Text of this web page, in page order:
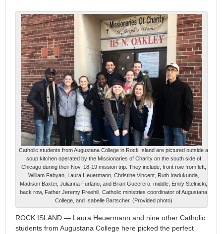
Catholic students from Augustana College in Rock Island are pictured outside a
soup kitchen operated by the Missionaries of Charity on the south side of
Chicago during their Nov. 18-19 mission trip. They include, front row from left,
William Fabyan, Laura Heuermann, Christine Vincent, Ruth Iradukunda,
Madison Baxter, Julianna Furlano, and Brian Gueerero; middle, Emily Stelnicki;
back row, Father Jeremy Freehill, Catholic ministries coordinator of Augustana
College, and Isabelle Bartscher. (Provided photo)
ROCK ISLAND — Laura Heuermann and nine other Catholic
students from Augustana College here picked the perfect